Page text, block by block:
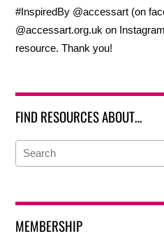
#InspiredBy @accessart (on
@accessart.org.uk on
resource. Thank you!
FIND RESOURCES ABOUT…
MEMBERSHIP